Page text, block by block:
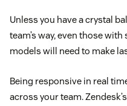
Unless you have a crystal
team’s way, even those
models will need to make
Being responsive in real
across your team.